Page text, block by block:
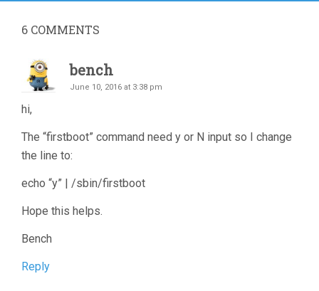
6 COMMENTS
bench
June 10, 2016 at 3:38 pm
hi,
The “firstboot” command need y or N input so I change
the line to:
echo “y” | /sbin/firstboot
Hope this helps.
Bench
Reply